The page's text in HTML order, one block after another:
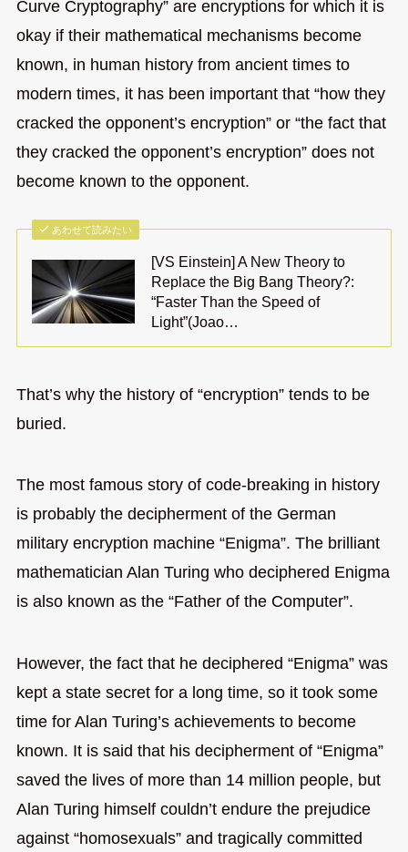
Curve Cryptography” are encryptions for which it is
okay if their mathematical mechanisms become
known, in human history from ancient times to
modern times, it has been important that “how they
cracked the opponent’s encryption” or “the fact that
they cracked the opponent’s encryption” does not
become known to the opponent.
あわせて読みたい
[VS Einstein] A New Theory to
Replace the Big Bang Theory?:
“Faster Than the Speed of
Light”(Joao…
That’s why the history of “encryption” tends to be
buried.
The most famous story of code-breaking in history
is probably the decipherment of the German
military encryption machine “Enigma”. The brilliant
mathematician Alan Turing who deciphered Enigma
is also known as the “Father of the Computer”.
However, the fact that he deciphered “Enigma” was
kept a state secret for a long time, so it took some
time for Alan Turing’s achievements to become
known. It is said that his decipherment of “Enigma”
saved the lives of more than 14 million people, but
Alan Turing himself couldn’t endure the prejudice
against “homosexuals” and tragically committed